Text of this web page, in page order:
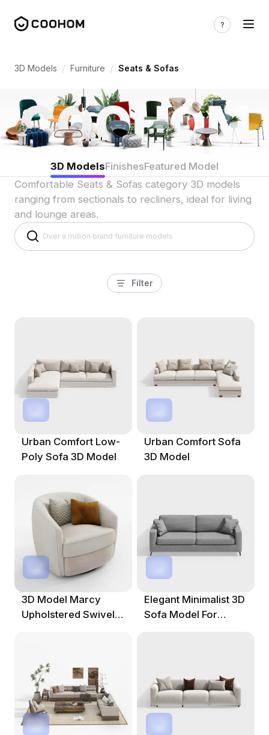
3D Models / Furniture / Seats & Sofas
3D ModelsFinishesFeatured Model
Comfortable Seats & Sofas category 3D models
ranging from sectionals to recliners, ideal for living
and lounge areas.
Filter
Urban Comfort Low-
Poly Sofa 3D Model
Urban Comfort Sofa
3D Model
3D Model Marcy
Upholstered Swivel
Elegant Minimalist 3D
Sofa Model For